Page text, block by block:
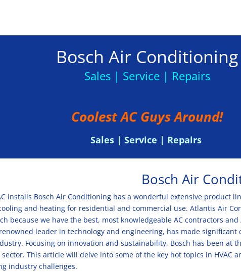
Bosch Air Conditioning
Sales | Service | Repairs
Coolest AC Guys Around!
Sales | Service | Repairs
Bosch Air
installs Bosch Air Conditioning has a wonderful extensive product
and heating for residential and commercial use. Atlantis Air
because we have the best, most knowledgeable AC contractors and
leader in technology and engineering, has made
Focusing on innovation and sustainability, Bosch has been
sector. This article will delve into some of the key hot topics in HVAC
industry challenges.